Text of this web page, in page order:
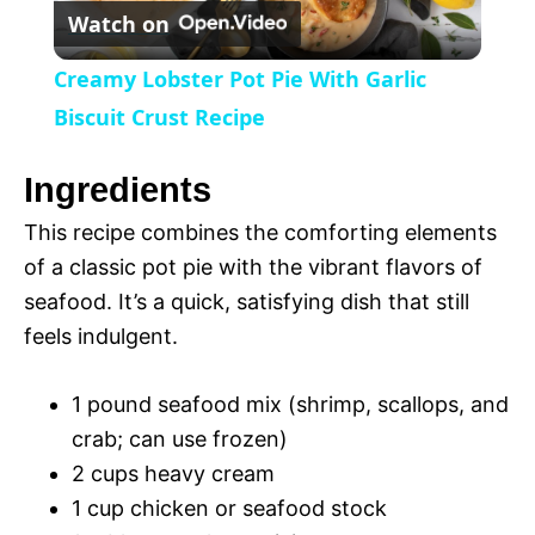
e
e
n
l
V
d
e
Watch on
Creamy Lobster Pot Pie With Garlic
Biscuit Crust Recipe
Ingredients
This recipe combines the comforting elements
of a classic pot pie with the vibrant flavors of
seafood. It’s a quick, satisfying dish that still
feels indulgent.
1 pound seafood mix (shrimp, scallops, and
crab; can use frozen)
2 cups heavy cream
1 cup chicken or seafood stock